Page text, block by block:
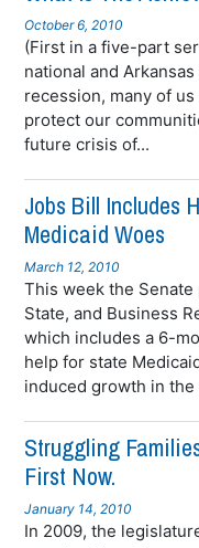
October 6, 2010
(First in a five-part
national and
recession, many of
protect our
future crisis of...
Jobs Bill Includes
Medicaid Woes
March 12, 2010
This week the Senate
State, and Business
which includes a 6-
help for state
induced growth in
Struggling
First Now.
January 14, 2010
In 2009, the